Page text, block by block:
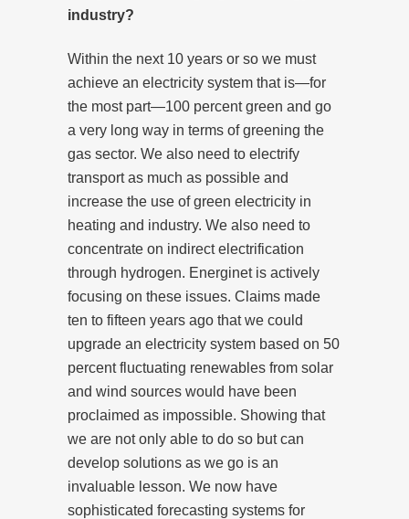
industry?
Within the next 10 years or so we must
achieve an electricity system that is—for
the most part—100 percent green and go
a very long way in terms of greening the
gas sector. We also need to electrify
transport as much as possible and
increase the use of green electricity in
heating and industry. We also need to
concentrate on indirect electrification
through hydrogen. Energinet is actively
focusing on these issues. Claims made
ten to fifteen years ago that we could
upgrade an electricity system based on 50
percent fluctuating renewables from solar
and wind sources would have been
proclaimed as impossible. Showing that
we are not only able to do so but can
develop solutions as we go is an
invaluable lesson. We now have
sophisticated forecasting systems for